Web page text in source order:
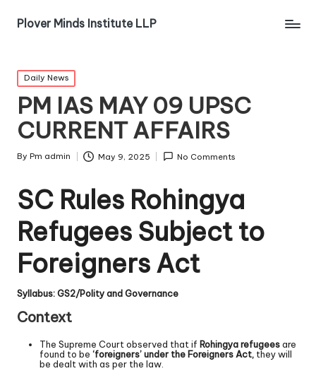
Plover Minds Institute LLP
Daily News
PM IAS MAY 09 UPSC
CURRENT AFFAIRS
By Pm admin May 9, 2025 No Comments
SC Rules Rohingya
Refugees Subject to
Foreigners Act
Syllabus: GS2/Polity and Governance
Context
The Supreme Court observed that if Rohingya refugeesare
found to be ‘foreigners’ under the Foreigners Act, they will
be dealt with as per the law.